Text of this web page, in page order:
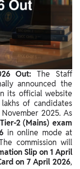
Date Notice?
Out:The Staff
announced the
its official website
of candidates
2025. As
(Mains) exam
in online mode at
commission will
Slip on 1 April
on 7 April 2026,